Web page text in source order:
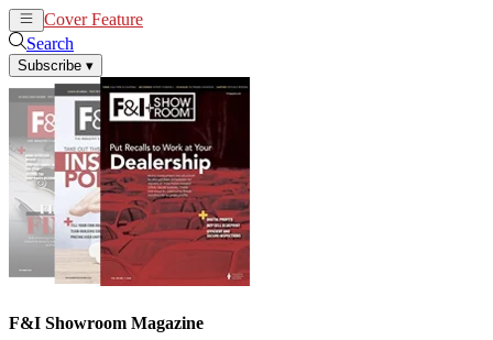
Cover Feature
Search
Subscribe ▾
F&I Showroom Magazine